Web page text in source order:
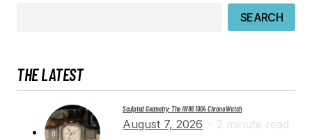
SEARCH
THE LATEST
Sculpted Geometry: The AV86 1904 Chrono Watch
August 7, 2026 2 minute read